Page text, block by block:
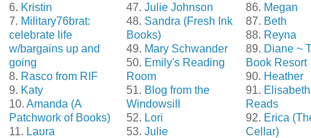
6. Kristin
7. Military76brat:
celebrate life
w/bargains up and
going
8. Rasco from RIF
9. Katy
10. Amanda (A
Patchwork of Books)
11. Laura
47. Julie Johnson
48. Sandra (Fresh Ink
Books)
49. Mary Schwander
50. Emily's Reading
Room
51. Blog from the
Windowsill
52. Lori
53. Julie
86. Megan
87. Beth
88. Reyna
89. Diane ~
Book Resort
90. Heather
91. Elisabeth
Reads
92. Erica
Cellar)